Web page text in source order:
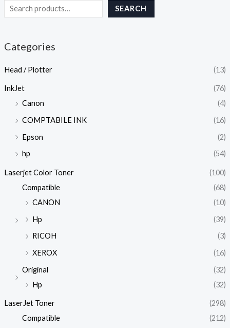
SEARCH
Categories
Head / Plotter (13)
InkJet
(76)
Canon
(4)
COMPTABILE INK
(16)
Epson
(2)
hp
(54)
Laserjet Color Toner
(100)
Compatible
(68)
CANON
(10)
Hp
(39)
RICOH
(3)
XEROX
(16)
Original
(32)
Hp
(32)
LaserJet Toner
(298)
Compatible
(212)